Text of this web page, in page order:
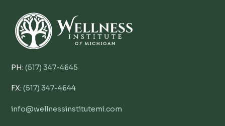
PH:(517) 347-4645
FX:(517) 347-4644
info@wellnessinstitutemi.com